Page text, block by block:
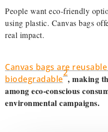
People want eco-friendly
using plastic. Canvas bags
real impact.
Canvas bags are
biodegradable
2
, making
among eco-conscious
environmental campaigns.